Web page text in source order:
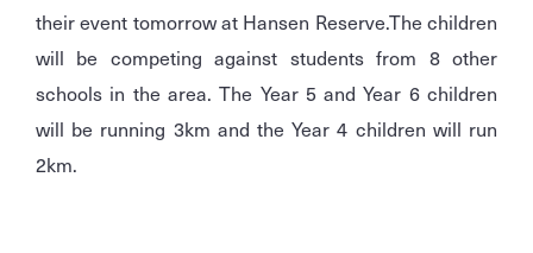
their event tomorrow at Hansen Reserve.The children
will be competing against students from 8 other
schools in the area. The Year 5 and Year 6 children
will be running 3km and the Year 4 children will run
2km.